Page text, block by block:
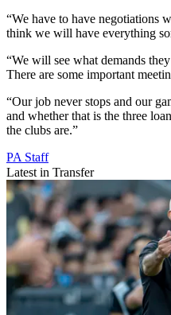
“We have to have negotiations
think we will have everything
“We will see what demands
There are some important
“Our job never stops and our
and whether that is the three
the clubs are.”
PA Staff
Latest in Transfer